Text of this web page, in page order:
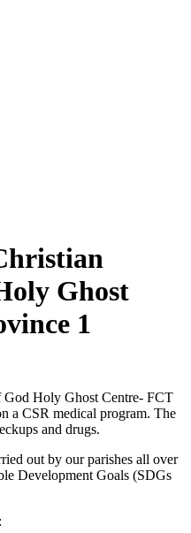
Ghost
1
God Holy Ghost Centre- FCT
a CSR medical program. The
and drugs.
out by our parishes all over
Development Goals (SDGs